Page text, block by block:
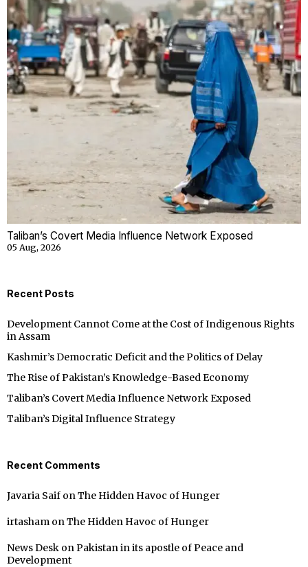
Taliban’s Covert Media Influence Network Exposed
05 Aug, 2026
Recent Posts
Development Cannot Come at the Cost of Indigenous Rights
in Assam
Kashmir’s Democratic Deficit and the Politics of Delay
The Rise of Pakistan’s Knowledge-Based Economy
Taliban’s Covert Media Influence Network Exposed
Taliban’s Digital Influence Strategy
Recent Comments
Javaria Saif on The Hidden Havoc of Hunger
irtasham on The Hidden Havoc of Hunger
News Desk on Pakistan in its apostle of Peace and
Development